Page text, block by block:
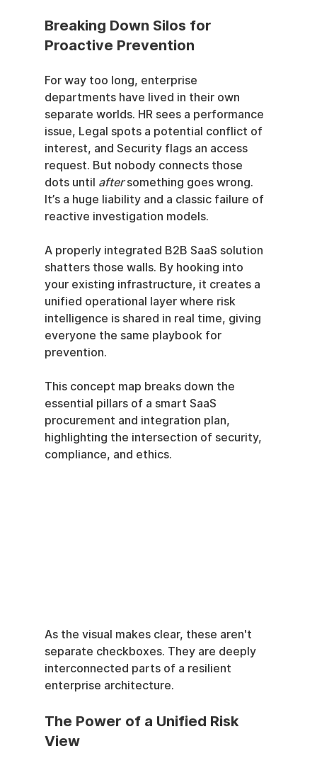
Breaking Down Silos for
Proactive Prevention
For way too long, enterprise
departments have lived in their own
separate worlds. HR sees a performance
issue, Legal spots a potential conflict of
interest, and Security flags an access
request. But nobody connects those
dots until after something goes wrong.
It’s a huge liability and a classic failure of
reactive investigation models.
A properly integrated B2B SaaS solution
shatters those walls. By hooking into
your existing infrastructure, it creates a
unified operational layer where risk
intelligence is shared in real time, giving
everyone the same playbook for
prevention.
This concept map breaks down the
essential pillars of a smart SaaS
procurement and integration plan,
highlighting the intersection of security,
compliance, and ethics.
As the visual makes clear, these aren't
separate checkboxes. They are deeply
interconnected parts of a resilient
enterprise architecture.
The Power of a Unified Risk
View